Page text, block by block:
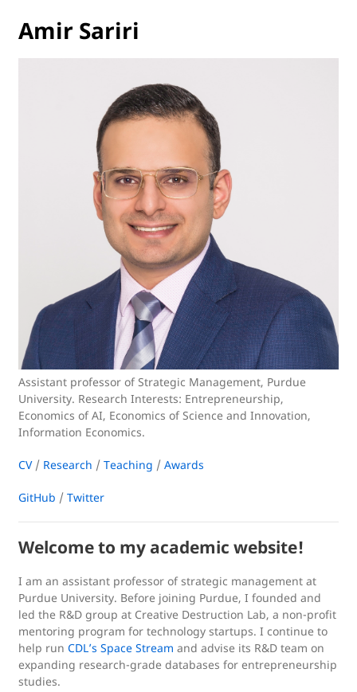
Amir Sariri
Assistant professor of Strategic Management, Purdue
University. Research Interests: Entrepreneurship,
Economics of AI, Economics of Science and Innovation,
Information Economics.
CV/ Research / Teaching / Awards
GitHub / Twitter
Welcome to my academic website!
I am an assistant professor of strategic management at
Purdue University. Before joining Purdue, I founded and
led the R&D group at Creative Destruction Lab, a non-profit
mentoring program for technology startups. I continue to
help run CDL’s Space Stream and advise its R&D team on
expanding research-grade databases for entrepreneurship
studies.